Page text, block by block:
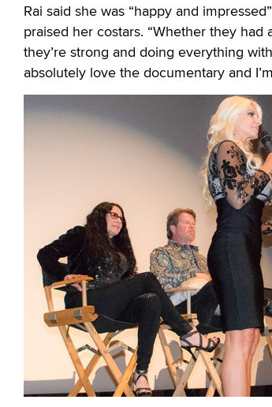
Rai said she was “happy and
praised her costars. “Whether they
they’re strong and doing everything
absolutely love the documentary and